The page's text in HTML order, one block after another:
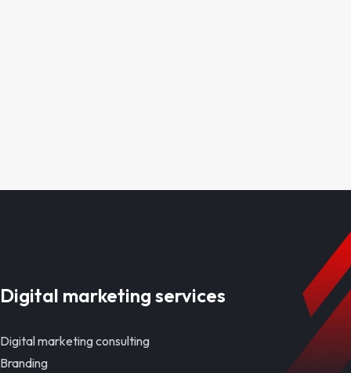
Digital marketing services
Digital marketing consulting
Branding